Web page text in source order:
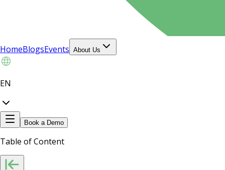
HomeBlogsEvents About Us
EN
Book a Demo
Table of Content